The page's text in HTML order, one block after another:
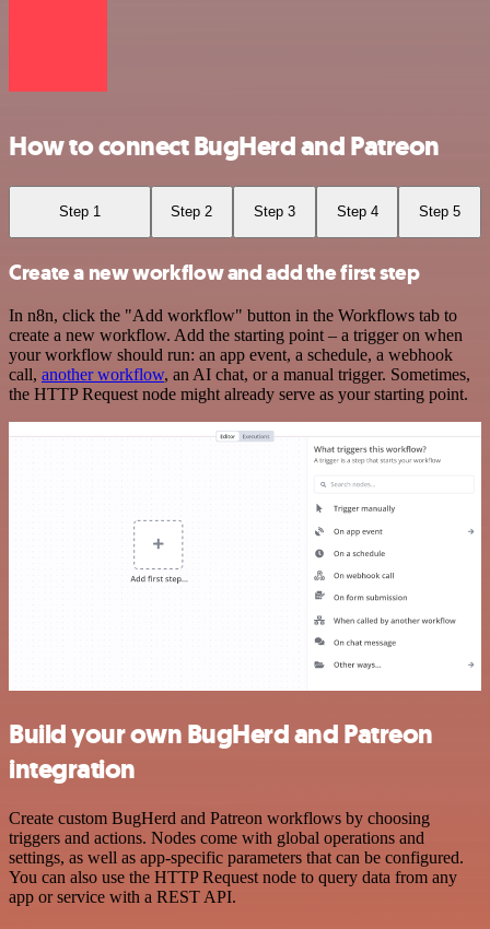
How to connect BugHerd and Patreon
Step 1 Step 2 Step 3 Step 4 Step 5
Create a new workflow and add the first step
In n8n, click the "Add workflow" button in the Workflows tab to
create a new workflow. Add the starting point – a trigger on when
your workflow should run: an app event, a schedule, a webhook
call, another workflow, an AI chat, or a manual trigger. Sometimes,
the HTTP Request node might already serve as your starting point.
Build your own BugHerd and Patreon
integration
Create custom BugHerd and Patreon workflows by choosing
triggers and actions. Nodes come with global operations and
settings, as well as app-specific parameters that can be configured.
You can also use the HTTP Request node to query data from any
app or service with a REST API.